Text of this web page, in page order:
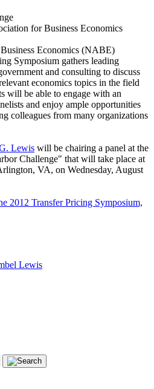
for Business Economics
Economics (NABE)
Symposium gathers leading
and consulting to discuss
economics topics in the field
will be able to engage with an
and enjoy ample opportunities
colleagues from many organizations
Lewis will be chairing a panel at the
Challenge" that will take place at
VA, on Wednesday, August
2012 Transfer Pricing Symposium,